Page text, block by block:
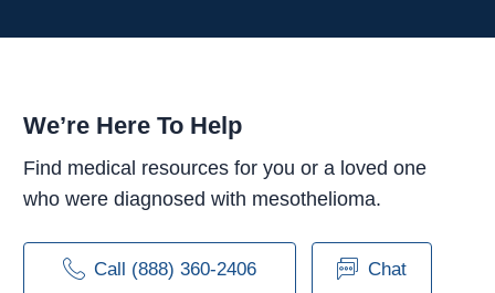
We’re Here To Help
Find medical resources for you or a loved one
who were diagnosed with mesothelioma.
Call (888) 360-2406 Chat